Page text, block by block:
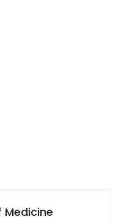
Medicine